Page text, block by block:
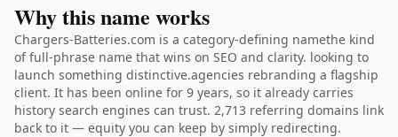
Why this name works
Chargers-Batteries.com is a category-defining namethe kind
of full-phrase name that wins on SEO and clarity. looking to
launch something distinctive.agencies rebranding a flagship
client. It has been online for 9 years, so it already carries
history search engines can trust. 2,713 referring domains link
back to it — equity you can keep by simply redirecting.